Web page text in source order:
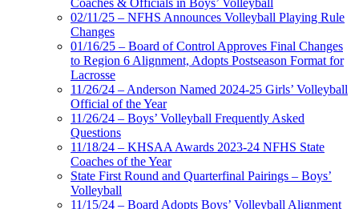
02/11/25 – NFHS Announces Volleyball Playing Rule
Changes
01/16/25 – Board of Control Approves Final Changes
to Region 6 Alignment, Adopts Postseason Format for
Lacrosse
11/26/24 – Anderson Named 2024-25 Girls’ Volleyball
Official of the Year
11/26/24 – Boys’ Volleyball Frequently Asked
Questions
11/18/24 – KHSAA Awards 2023-24 NFHS State
Coaches of the Year
State First Round and Quarterfinal Pairings – Boys’
Volleyball
11/15/24 – Board Adopts Boys’ Volleyball Alignment